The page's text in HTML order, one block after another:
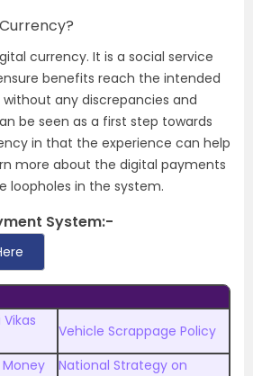
currency. It is a social service
benefits reach the intended
any discrepancies and
be seen as a first step towards
in that the experience can help
more about the digital payments
loopholes in the system.
System:-
Vehicle Scrappage Policy
National Strategy on